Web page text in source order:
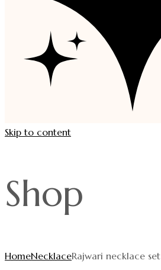
Skip to content
Shop
HomeNecklaceRajwari necklace set